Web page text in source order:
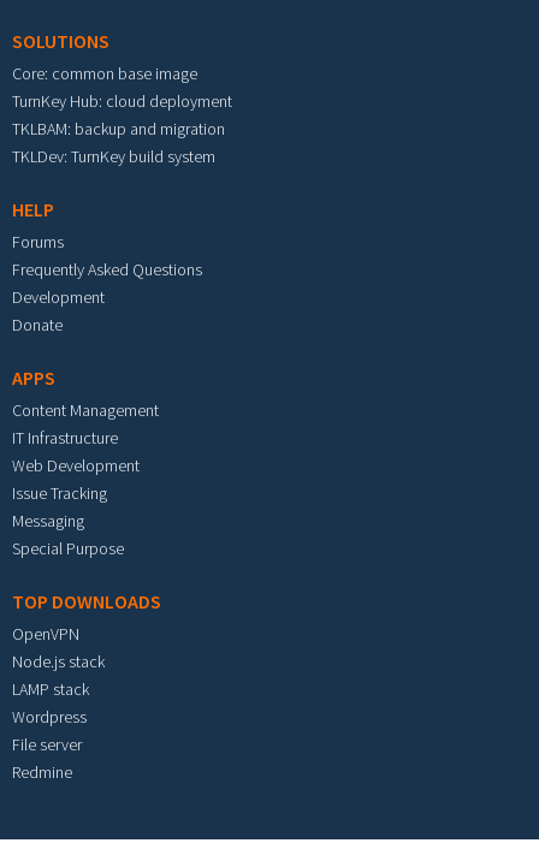
SOLUTIONS
Core: common base image
TurnKey Hub: cloud deployment
TKLBAM: backup and migration
TKLDev: TurnKey build system
HELP
Forums
Frequently Asked Questions
Development
Donate
APPS
Content Management
IT Infrastructure
Web Development
Issue Tracking
Messaging
Special Purpose
TOP DOWNLOADS
OpenVPN
Node.js stack
LAMP stack
Wordpress
File server
Redmine